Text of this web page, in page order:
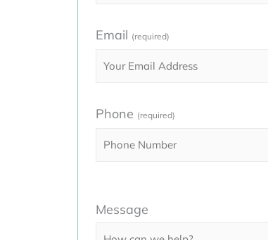
Email (required)
Phone (required)
leave
this
Message